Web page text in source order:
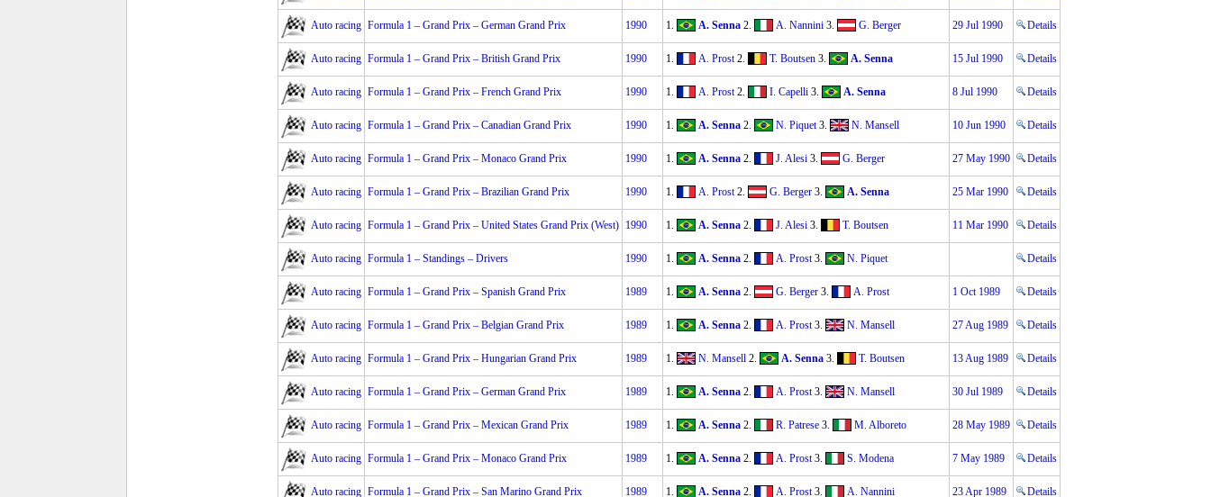
Auto racing Formula 1 – Grand Prix – German Grand Prix 1990 1. A. Senna2. A. Nannini3. G. Berger 29 Jul 1990 Details
Auto racing Formula 1 – Grand Prix – British Grand Prix 1990 1. A. Prost2. T. Boutsen3. A. Senna 15 Jul 1990 Details
Auto racing Formula 1 – Grand Prix – French Grand Prix 1990 1. A. Prost2. I. Capelli3. A. Senna 8 Jul 1990 Details
Auto racing Formula 1 – Grand Prix – Canadian Grand Prix 1990 1. A. Senna2. N. Piquet3. N. Mansell 10 Jun 1990 Details
Auto racing Formula 1 – Grand Prix – Monaco Grand Prix 1990 1. A. Senna2. J. Alesi3. G. Berger 27 May 1990 Details
Auto racing Formula 1 – Grand Prix – Brazilian Grand Prix 1990 1. A. Prost2. G. Berger3. A. Senna 25 Mar 1990 Details
Auto racing Formula 1 – Grand Prix – United States Grand Prix (West) 1990 1. A. Senna2. J. Alesi3. T. Boutsen 11 Mar 1990 Details
Auto racing Formula 1 – Standings – Drivers 1990 1. A. Senna2. A. Prost3. N. Piquet Details
Auto racing Formula 1 – Grand Prix – Spanish Grand Prix 1989 1. A. Senna2. G. Berger3. A. Prost 1 Oct 1989 Details
Auto racing Formula 1 – Grand Prix – Belgian Grand Prix 1989 1. A. Senna2. A. Prost3. N. Mansell 27 Aug 1989 Details
Auto racing Formula 1 – Grand Prix – Hungarian Grand Prix 1989 1. N. Mansell2. A. Senna3. T. Boutsen 13 Aug 1989 Details
Auto racing Formula 1 – Grand Prix – German Grand Prix 1989 1. A. Senna2. A. Prost3. N. Mansell 30 Jul 1989 Details
Auto racing Formula 1 – Grand Prix – Mexican Grand Prix 1989 1. A. Senna2. R. Patrese3. M. Alboreto 28 May 1989 Details
Auto racing Formula 1 – Grand Prix – Monaco Grand Prix 1989 1. A. Senna2. A. Prost3. S. Modena 7 May 1989 Details
Auto racing Formula 1 – Grand Prix – San Marino Grand Prix 1989 1. A. Senna2. A. Prost3. A. Nannini 23 Apr 1989 Details